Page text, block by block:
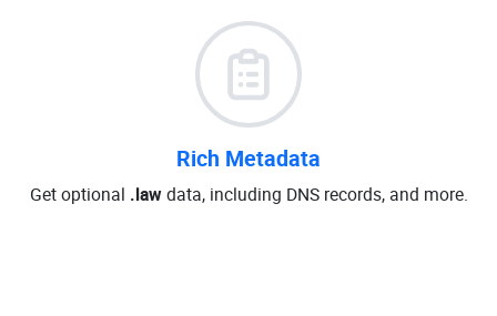
Rich Metadata
Get optional .lawdata, including DNS records, and more.